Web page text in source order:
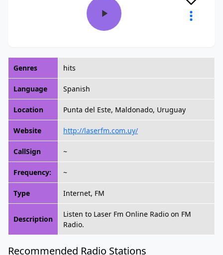
Genres hits
Language Spanish
Location Punta del Este, Maldonado, Uruguay
Website http://laserfm.com.uy/
CallSign ~
Frequency: ~
Type Internet, FM
Description
Listen to Laser Fm Online Radio on FM
Radio.
Recommended Radio Stations